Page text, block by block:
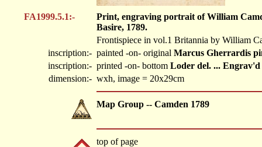
FA1999.5.1:-
Print, engraving portrait of William
Basire, 1789.
Frontispiece in vol.1 Britannia by William
inscription:- painted -on- original Marcus Gherrardis
inscription:- printed -on- bottom Loder del. ... Engrav'd
dimension:- wxh, image = 20x29cm
Map Group -- Camden 1789
top of page